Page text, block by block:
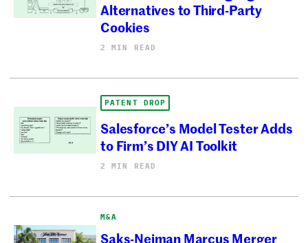
Alternatives to Third-Party
Cookies
2 MIN READ
PATENT DROP
Salesforce’s Model Tester Adds
to Firm’s DIY AI Toolkit
2 MIN READ
M&A
Saks-Neiman Marcus Merger